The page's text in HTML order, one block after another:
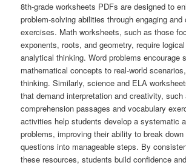
8th-grade worksheets PDFs are designed to
problem-solving abilities through engaging and
exercises. Math worksheets, such as those
exponents, roots, and geometry, require
analytical thinking. Word problems encourage
mathematical concepts to real-world
thinking. Similarly, science and ELA
that demand interpretation and creativity, such
comprehension passages and vocabulary
activities help students develop a systematic
problems, improving their ability to break down
questions into manageable steps. By
these resources, students build confidence